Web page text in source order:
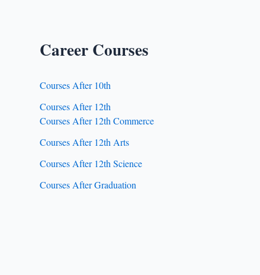
Career Courses
Courses After 10th
Courses After 12th
Courses After 12th Commerce
Courses After 12th Arts
Courses After 12th Science
Courses After Graduation